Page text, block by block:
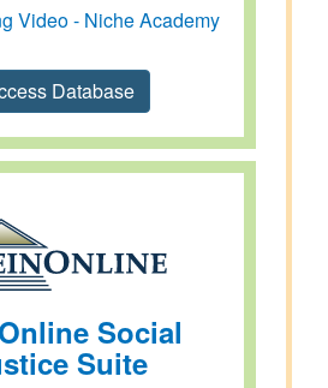
Video - Niche Academy
Database
Social
Suite